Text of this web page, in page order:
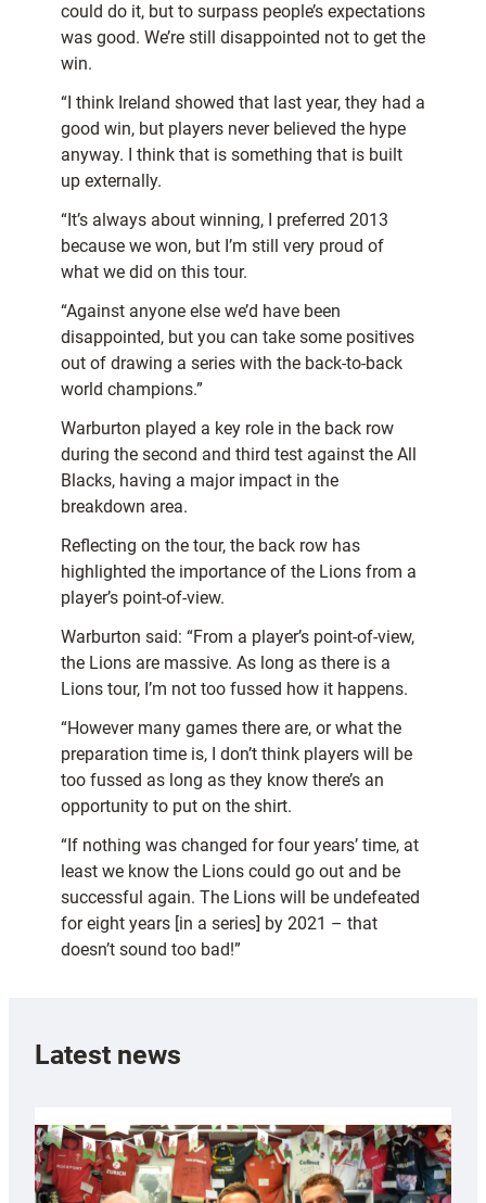
could do it, but to surpass people’s expectations
was good. We’re still disappointed not to get the
win.
“I think Ireland showed that last year, they had a
good win, but players never believed the hype
anyway. I think that is something that is built
up externally.
“It’s always about winning, I preferred 2013
because we won, but I’m still very proud of
what we did on this tour.
“Against anyone else we’d have been
disappointed, but you can take some positives
out of drawing a series with the back-to-back
world champions.”
Warburton played a key role in the back row
during the second and third test against the All
Blacks, having a major impact in the
breakdown area.
Reflecting on the tour, the back row has
highlighted the importance of the Lions from a
player’s point-of-view.
Warburton said: “From a player’s point-of-view,
the Lions are massive. As long as there is a
Lions tour, I’m not too fussed how it happens.
“However many games there are, or what the
preparation time is, I don’t think players will be
too fussed as long as they know there’s an
opportunity to put on the shirt.
“If nothing was changed for four years’ time, at
least we know the Lions could go out and be
successful again. The Lions will be undefeated
for eight years [in a series] by 2021 – that
doesn’t sound too bad!”
Latest news